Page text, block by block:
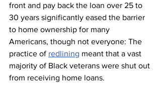
front and pay back the loan over 25 to
30 years significantly eased the barrier
to home ownership for many
Americans, though not everyone: The
practice of redlining meant that a vast
majority of Black veterans were shut out
from receiving home loans.